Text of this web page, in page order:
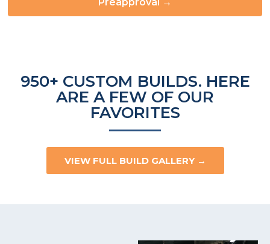
950+ CUSTOM BUILDS. HERE
ARE A FEW OF OUR
FAVORITES
VIEW FULL BUILD GALLERY →